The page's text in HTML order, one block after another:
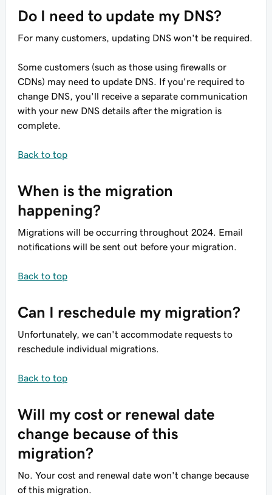
Do I need to update my DNS?
For many customers, updating DNS won't be required.
Some customers (such as those using firewalls or
CDNs) may need to update DNS. If you're required to
change DNS, you'll receive a separate communication
with your new DNS details after the migration is
complete.
Back to top
When is the migration
happening?
Migrations will be occurring throughout 2024. Email
notifications will be sent out before your migration.
Back to top
Can I reschedule my migration?
Unfortunately, we can't accommodate requests to
reschedule individual migrations.
Back to top
Will my cost or renewal date
change because of this
migration?
No. Your cost and renewal date won't change because
of this migration.